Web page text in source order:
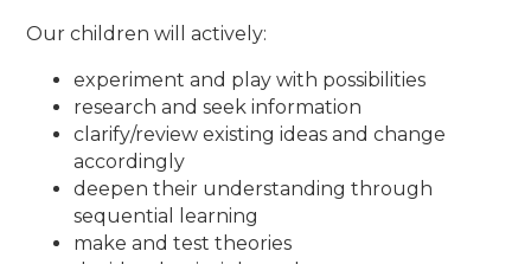
Our children will actively:
experiment and play with possibilities
research and seek information
clarify/review existing ideas and change
accordingly
deepen their understanding through
sequential learning
make and test theories